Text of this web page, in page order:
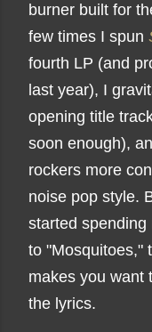
burner built for
few times I spun
fourth LP (and
last year), I
opening title
soon enough),
rockers more
noise pop style.
started spending
to "Mosquitoes,"
makes you want
the lyrics.